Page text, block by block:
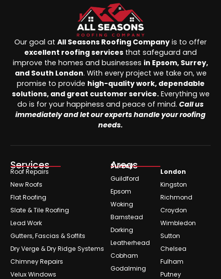
Our goal at All Seasons Roofing Company is to offer
excellent roofing services that safeguard and
improve the homes and businesses in Epsom, Surrey,
and South London. With every project we take on, we
promise to provide high-quality work, dependable
solutions, and great customer service.Everything we
do is for your happiness and peace of mind. Call us
immediately and let our experts handle your roofing
needs.
Services
Roof Repairs
New Roofs
Flat Roofing
Slate & Tile Roofing
Lead Work
Gutters, Fascias & Soffits
Dry Verge & Dry Ridge Systems
Chimney Repairs
Velux Windows
Areas
Surrey
Guildford
Epsom
Woking
Barnstead
Dorking
Leatherhead
Cobham
Godalming
London
Kingston
Richmond
Croydon
Wimbledon
Sutton
Chelsea
Fulham
Putney